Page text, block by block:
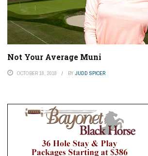
Not Your Average Muni
OCTOBER 18, 2018 BY JUDD SPICER